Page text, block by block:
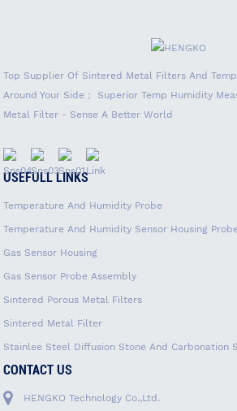
Top Supplier Of Sintered Metal Filters And
Around Your Side； Superior Temp Humidity
Metal Filter - Sense A Better World
USEFULL LINKS
Temperature And Humidity Probe
Temperature And Humidity Sensor Housing Probe
Gas Sensor Housing
Gas Sensor Probe Assembly
Sintered Porous Metal Filters
Sintered Metal Filter
Stainlee Steel Diffusion Stone And Carbonation
CONTACT US
HENGKO Technology Co.,Ltd.